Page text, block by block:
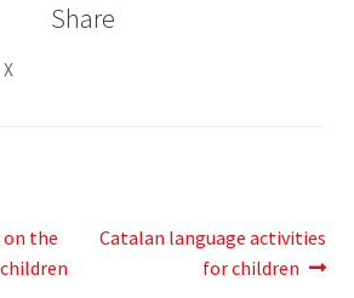
Share
X
on the
Next
Catalan language activities
for children